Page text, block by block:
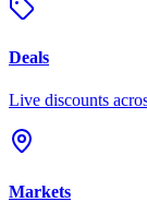
Deals
Live discounts
Markets